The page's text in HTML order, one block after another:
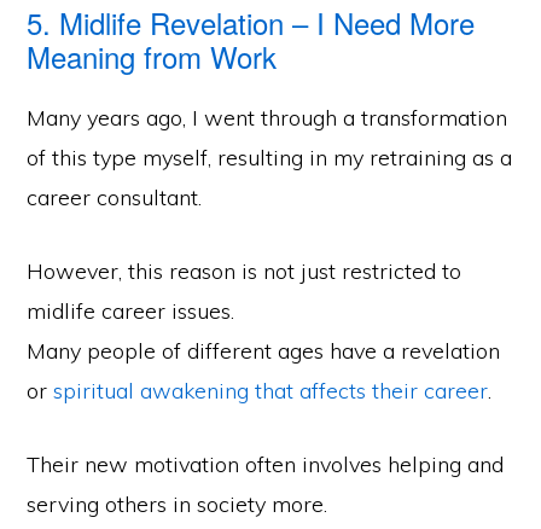
5. Midlife Revelation – I Need More
Meaning from Work
Many years ago, I went through a transformation
of this type myself, resulting in my retraining as a
career consultant.
However, this reason is not just restricted to
midlife career issues.
Many people of different ages have a revelation
orspiritual awakening that affects their career.
Their new motivation often involves helping and
serving others in society more.